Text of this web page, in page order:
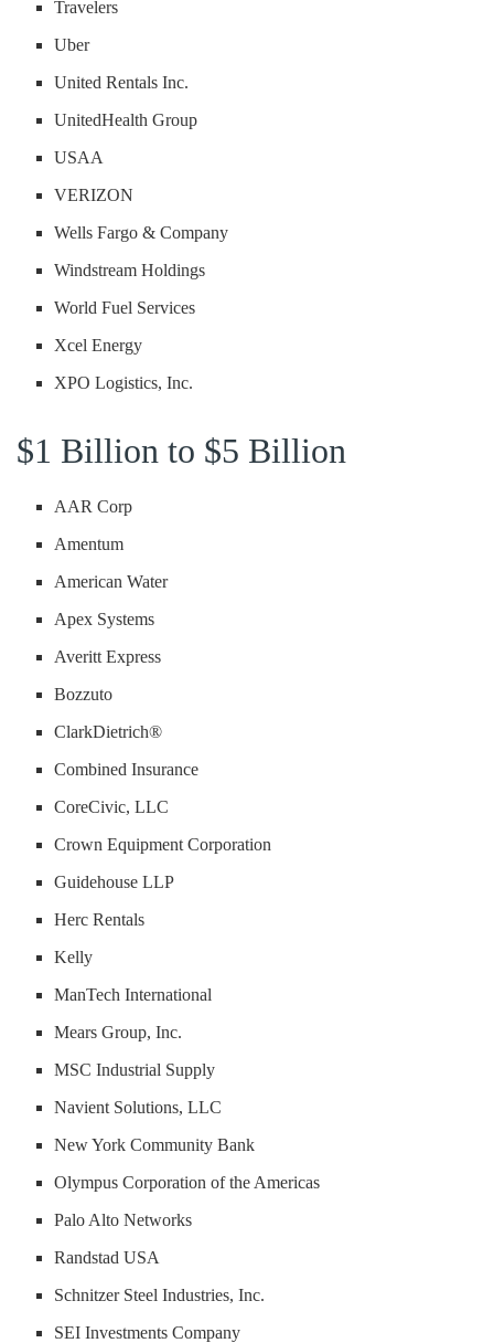
Travelers
Uber
United Rentals Inc.
UnitedHealth Group
USAA
VERIZON
Wells Fargo & Company
Windstream Holdings
World Fuel Services
Xcel Energy
XPO Logistics, Inc.
$1 Billion to $5 Billion
AAR Corp
Amentum
American Water
Apex Systems
Averitt Express
Bozzuto
ClarkDietrich®
Combined Insurance
CoreCivic, LLC
Crown Equipment Corporation
Guidehouse LLP
Herc Rentals
Kelly
ManTech International
Mears Group, Inc.
MSC Industrial Supply
Navient Solutions, LLC
New York Community Bank
Olympus Corporation of the Americas
Palo Alto Networks
Randstad USA
Schnitzer Steel Industries, Inc.
SEI Investments Company